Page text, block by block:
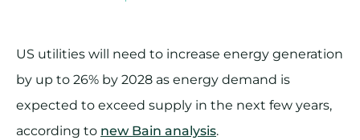
US utilities will need to increase energy generation
by up to 26% by 2028 as energy demand is
expected to exceed supply in the next few years,
according to new Bain analysis.